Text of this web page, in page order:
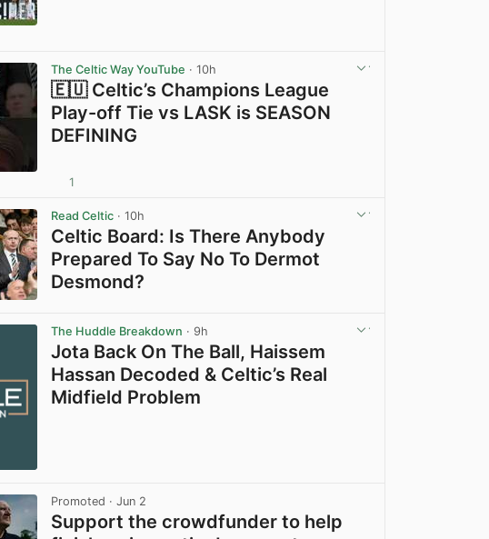
The Celtic Way YouTube · 10h
🇪🇺 Celtic’s Champions League
Play-off Tie vs LASK is SEASON
DEFINING
1
Read Celtic · 10h
Celtic Board: Is There Anybody
Prepared To Say No To Dermot
Desmond?
The Huddle Breakdown · 9h
Jota Back On The Ball, Haissem
Hassan Decoded & Celtic’s Real
Midfield Problem
Promoted · Jun 2
Support the crowdfunder to help